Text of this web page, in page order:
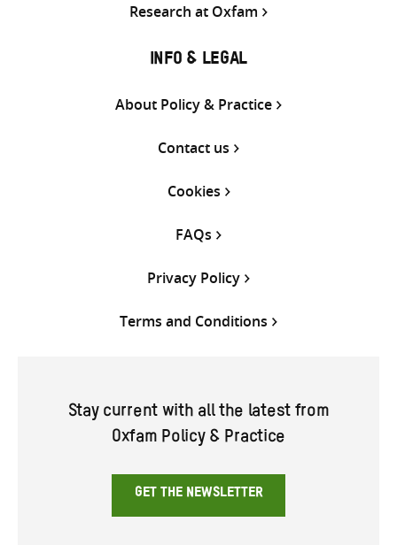
Research at Oxfam
INFO & LEGAL
About Policy & Practice
Contact us
Cookies
FAQs
Privacy Policy
Terms and Conditions
Stay current with all the latest from
Oxfam Policy & Practice
GET THE NEWSLETTER